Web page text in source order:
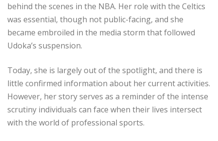
behind the scenes in the NBA. Her role with the Celtics
was essential, though not public-facing, and she
became embroiled in the media storm that followed
Udoka’s suspension.
Today, she is largely out of the spotlight, and there is
little confirmed information about her current activities.
However, her story serves as a reminder of the intense
scrutiny individuals can face when their lives intersect
with the world of professional sports.